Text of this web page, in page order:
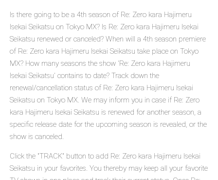
Is there going to be a 4th season of Re: Zero kara Hajimeru
Isekai Seikatsu on Tokyo MX? Is Re: Zero kara Hajimeru Isekai
Seikatsu renewed or canceled? When will a 4th season premiere
of Re: Zero kara Hajimeru Isekai Seikatsu take place on Tokyo
MX? How many seasons the show 'Re: Zero kara Hajimeru
Isekai Seikatsu' contains to date? Track down the
renewal/cancellation status of Re: Zero kara Hajimeru Isekai
Seikatsu on Tokyo MX. We may inform you in case if Re: Zero
kara Hajimeru Isekai Seikatsu is renewed for another season, a
specific release date for the upcoming season is revealed, or the
show is canceled.
Click the "TRACK" button to add Re: Zero kara Hajimeru Isekai
Seikatsu in your favorites. You thereby may keep all your favorite